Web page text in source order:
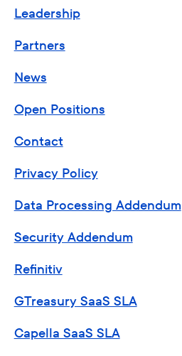
Leadership
Partners
News
Open Positions
Contact
Privacy Policy
Data Processing Addendum
Security Addendum
Refinitiv
GTreasury SaaS SLA
Capella SaaS SLA